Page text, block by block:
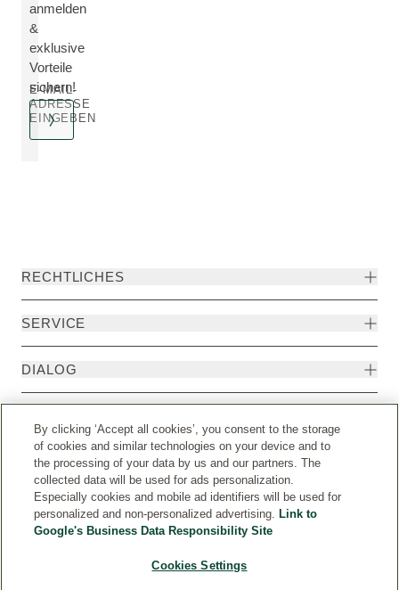
anmelden
&
exklusive
Vorteile
sichern!
E-MAIL-
ADRESSE
EINGEBEN
RECHTLICHES
SERVICE
DIALOG
By clicking ‘Accept all cookies’, you consent to the storage
of cookies and similar technologies on your device and to
the processing of your data by us and our partners. The
collected data will be used for ads personalization.
Especially cookies and mobile ad identifiers will be used for
personalized and non-personalized advertising. Link to
Google's Business Data Responsibility Site
Cookies Settings